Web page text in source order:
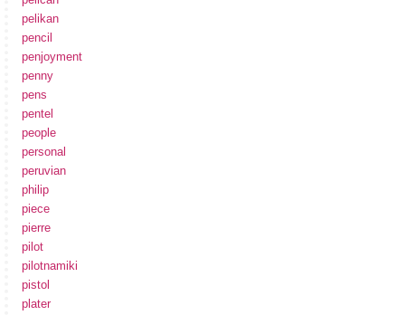
pelikan
pencil
penjoyment
penny
pens
pentel
people
personal
peruvian
philip
piece
pierre
pilot
pilotnamiki
pistol
plater